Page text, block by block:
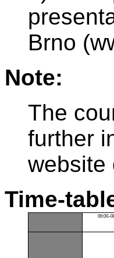
Brno
Note:
The
further
website
Time-